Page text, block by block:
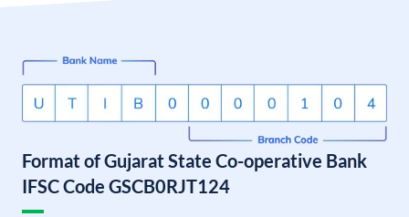
Format of Gujarat State Co-operative Bank
IFSC Code GSCB0RJT124